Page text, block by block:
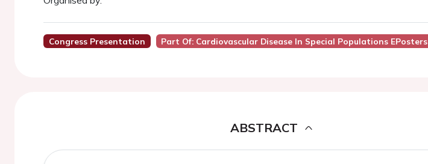
Congress Presentation Part Of: Cardiovascular Disease In Special Populations EPosters
ABSTRACT